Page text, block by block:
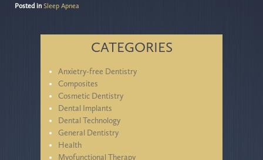
Posted in Sleep Apnea
CATEGORIES
Anxietry-free Dentistry
Composites
Cosmetic Dentistry
Dental Implants
Dental Technology
General Dentistry
Health
Myofunctional Therapy